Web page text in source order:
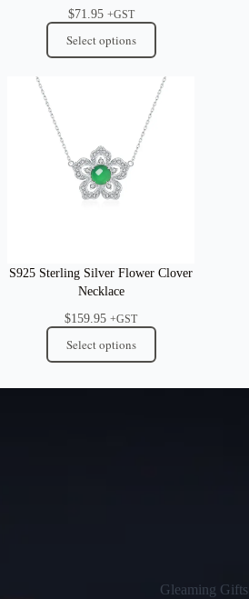
$71.95 +GST
Select options
S925 Sterling Silver Flower Clover
Necklace
$159.95 +GST
Select options
Gleaming Gifts